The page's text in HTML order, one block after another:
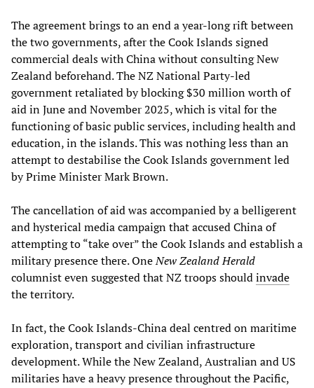
The agreement brings to an end a year-long rift between
the two governments, after the Cook Islands signed
commercial deals with China without consulting New
Zealand beforehand. The NZ National Party-led
government retaliated by blocking $30 million worth of
aid in June and November 2025, which is vital for the
functioning of basic public services, including health and
education, in the islands. This was nothing less than an
attempt to destabilise the Cook Islands government led
by Prime Minister Mark Brown.
The cancellation of aid was accompanied by a belligerent
and hysterical media campaign that accused China of
attempting to “take over” the Cook Islands and establish a
military presence there. OneNew Zealand Herald
columnist even suggested that NZ troops shouldinvade
the territory.
In fact, the Cook Islands-China deal centred on maritime
exploration, transport and civilian infrastructure
development. While the New Zealand, Australian and US
militaries have a heavy presence throughout the Pacific,